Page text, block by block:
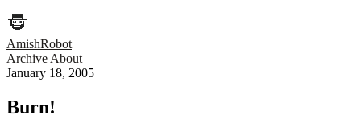
AmishRobot
Archive About
January 18, 2005
Burn!